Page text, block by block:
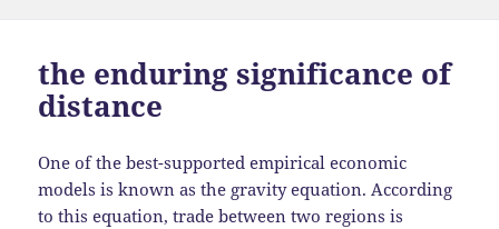
the enduring significance of
distance
One of the best-supported empirical economic
models is known as the gravity equation. According
to this equation, trade between two regions is